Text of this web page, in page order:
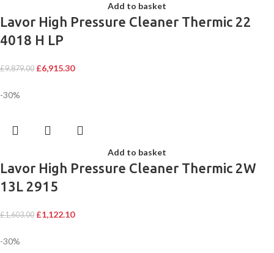
Add to basket
Lavor High Pressure Cleaner Thermic 22
4018 H LP
£9,879.00 £6,915.30
-30%
Add to basket
Lavor High Pressure Cleaner Thermic 2W
13L 2915
£1,603.00 £1,122.10
-30%